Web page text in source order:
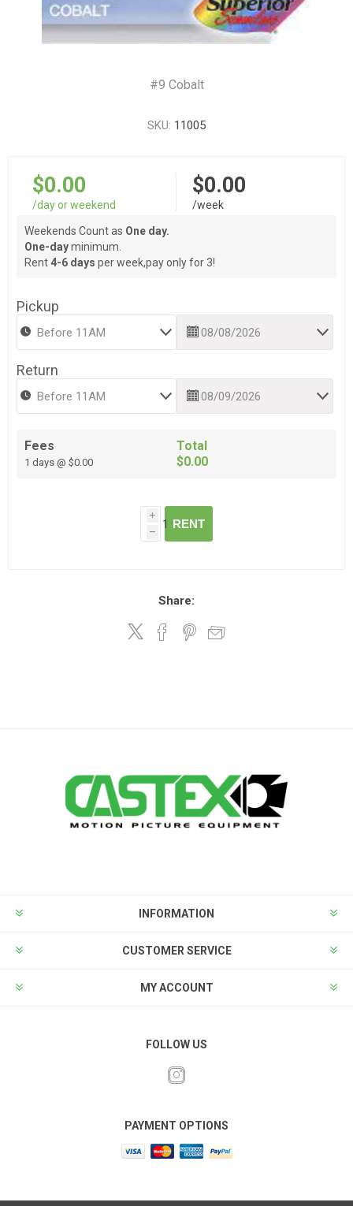
#9 Cobalt
SKU: 11005
$0.00
/day or weekend
$0.00
/week
Weekends Count as One day.
One-dayminimum.
Rent 4-6 days per week,pay only for 3!
Pickup
Return
Fees
1 days @ $0.00
Total
$0.00
i
h
RENT
Share:
INFORMATION
CUSTOMER SERVICE
MY ACCOUNT
FOLLOW US
PAYMENT OPTIONS